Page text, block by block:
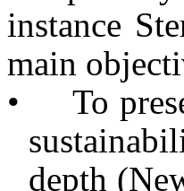
instance
main
•
To
depth